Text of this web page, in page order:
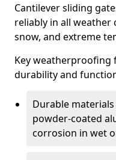
Cantilever sliding
reliably in all
snow, and extreme
Key weatherproofing
durability and
Durable
powder-coated
corrosion in wet